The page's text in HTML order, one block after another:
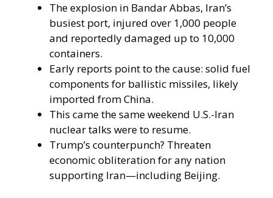
The explosion in Bandar Abbas, Iran’s
busiest port, injured over 1,000 people
and reportedly damaged up to 10,000
containers.
Early reports point to the cause: solid fuel
components for ballistic missiles, likely
imported from China.
This came the same weekend U.S.-Iran
nuclear talks were to resume.
Trump’s counterpunch? Threaten
economic obliteration for any nation
supporting Iran—including Beijing.